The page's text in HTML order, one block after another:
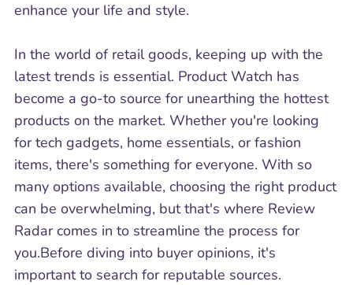
enhance your life and style.
In the world of retail goods, keeping up with the
latest trends is essential. Product Watch has
become a go-to source for unearthing the hottest
products on the market. Whether you're looking
for tech gadgets, home essentials, or fashion
items, there's something for everyone. With so
many options available, choosing the right product
can be overwhelming, but that's where Review
Radar comes in to streamline the process for
you.Before diving into buyer opinions, it's
important to search for reputable sources.